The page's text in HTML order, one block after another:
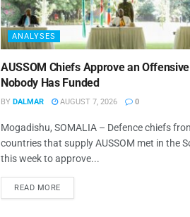
ANALYSES
AUSSOM Chiefs Approve an
Nobody Has Funded
BY DALMAR AUGUST 7, 2026 0
Mogadishu, SOMALIA – Defence chiefs
countries that supply AUSSOM met in the
this week to approve...
READ MORE